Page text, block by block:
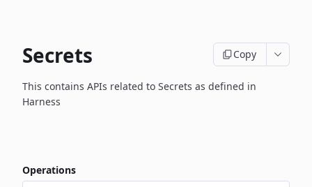
Secrets Copy
This contains APIs related to Secrets as defined in
Harness
Operations